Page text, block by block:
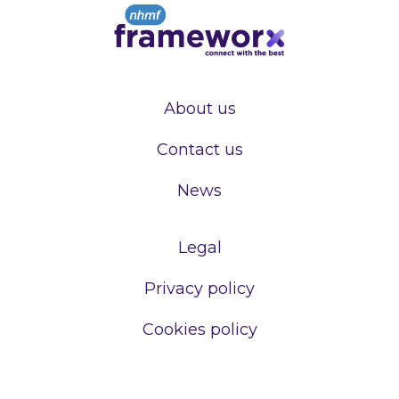
About us
Contact us
News
Legal
Privacy policy
Cookies policy